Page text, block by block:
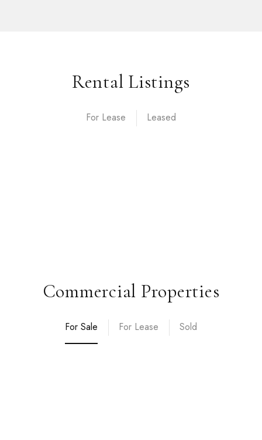
Rental Listings
For Lease
Commercial Properties
For Sale For Lease Sold